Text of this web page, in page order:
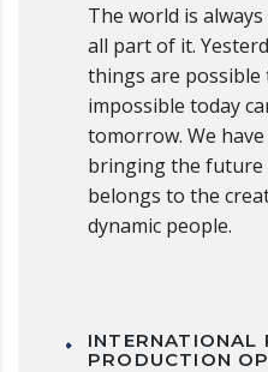
The world is
all part of it.
things are possible
impossible today
tomorrow. We
bringing the future
belongs to the
dynamic people.
INTERNATIONAL
PRODUCTION